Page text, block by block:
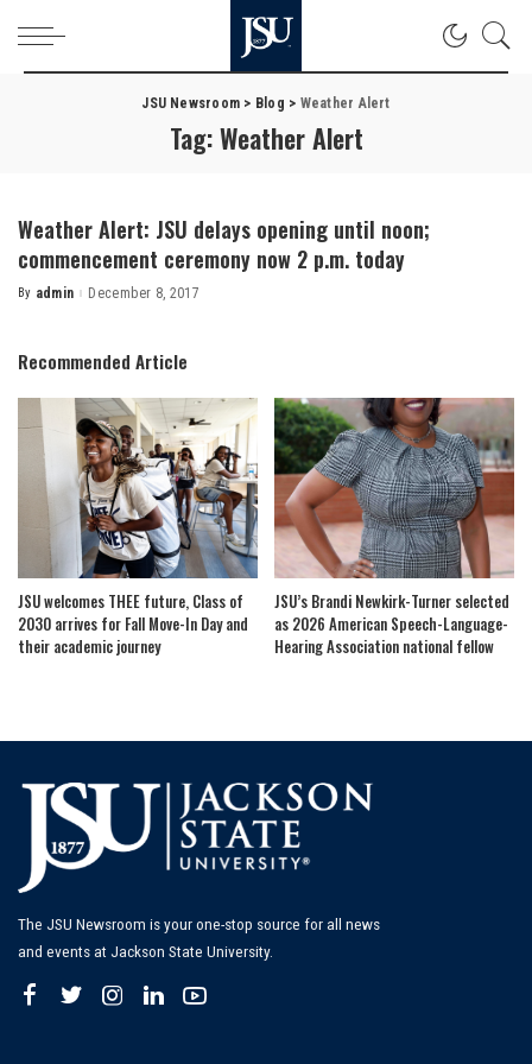
JSU Newsroom > Blog > Weather Alert
Tag:Weather Alert
Weather Alert: JSU delays opening until noon;
commencement ceremony now 2 p.m. today
Posted
By admin December 8, 2017
Recommended Article
JSU welcomes THEE future, Class of
2030 arrives for Fall Move-In Day and
their academic journey
JSU’s Brandi Newkirk-Turner selected
as 2026 American Speech-Language-
Hearing Association national fellow
The JSU Newsroom is your one-stop source for all news
and events at Jackson State University.